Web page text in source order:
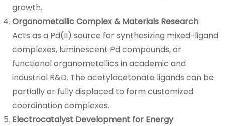
growth.
Organometallic Complex & Materials Research
Acts as a Pd(II) source for synthesizing mixed-ligand
complexes, luminescent Pd compounds, or
functional organometallics in academic and
industrial R&D. The acetylacetonate ligands can be
partially or fully displaced to form customized
coordination complexes.
Electrocatalyst Development for Energy